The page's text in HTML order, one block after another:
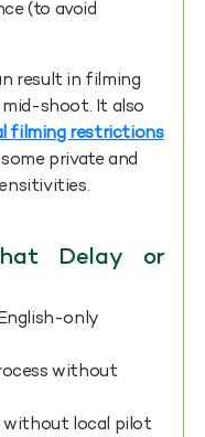
(to avoid
result in filming
shoot. It also
filming restrictions
private and
Delay or
only
without
without local pilot